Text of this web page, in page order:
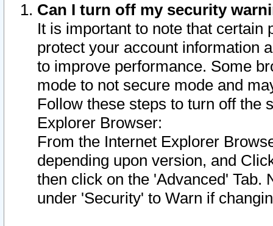
Can I turn off my security
It is important to note that
protect your account information
to improve performance. Some
mode to not secure mode and
Follow these steps to turn off the
Explorer Browser:
From the Internet Explorer
depending upon version, and
then click on the 'Advanced' Tab.
under 'Security' to Warn if